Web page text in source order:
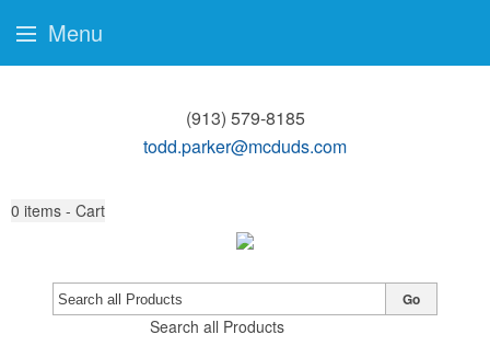
(913) 579-8185
todd.parker@mcduds.com
0 items - Cart
Search all Products
Go
Menu